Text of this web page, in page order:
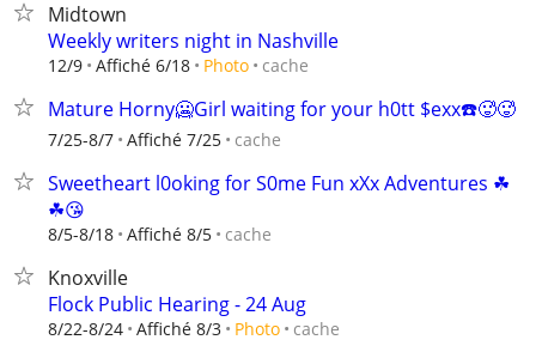
Midtown
Weekly writers night in Nashville
12/9 Affiché 6/18 Photo cache
Mature Horny🥶Girl waiting for your h0tt $exx☎️🥵🥵
7/25-8/7 Affiché 7/25 cache
Sweetheart l0oking for S0me Fun xXx Adventures ☘
☘😘
8/5-8/18 Affiché 8/5 cache
Knoxville
Flock Public Hearing - 24 Aug
8/22-8/24 Affiché 8/3 Photo cache